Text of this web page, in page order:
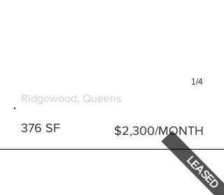
1/4
Ridgewood, Queens
376 SF $2,300/MONTH
LEASED